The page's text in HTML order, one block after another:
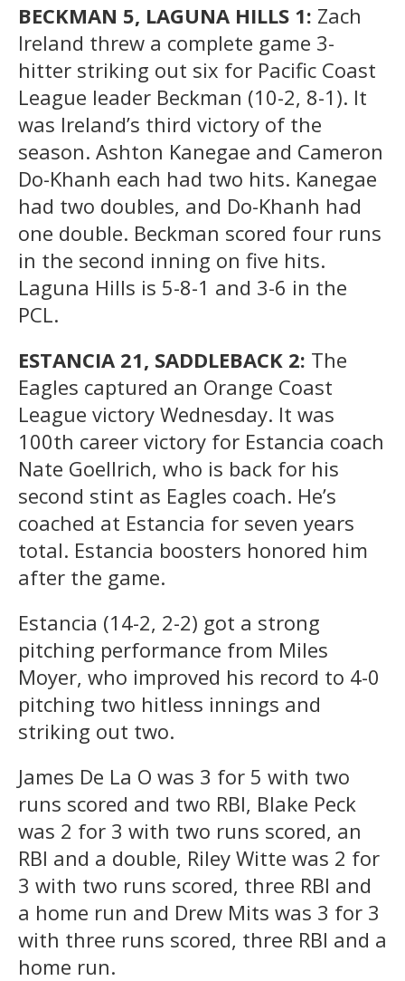
BECKMAN 5, LAGUNA HILLS 1: Zach
Ireland threw a complete game 3-
hitter striking out six for Pacific Coast
League leader Beckman (10-2, 8-1). It
was Ireland’s third victory of the
season. Ashton Kanegae and Cameron
Do-Khanh each had two hits. Kanegae
had two doubles, and Do-Khanh had
one double. Beckman scored four runs
in the second inning on five hits.
Laguna Hills is 5-8-1 and 3-6 in the
PCL.
ESTANCIA 21, SADDLEBACK 2: The
Eagles captured an Orange Coast
League victory Wednesday. It was
100th career victory for Estancia coach
Nate Goellrich, who is back for his
second stint as Eagles coach. He’s
coached at Estancia for seven years
total. Estancia boosters honored him
after the game.
Estancia (14-2, 2-2) got a strong
pitching performance from Miles
Moyer, who improved his record to 4-0
pitching two hitless innings and
striking out two.
James De La O was 3 for 5 with two
runs scored and two RBI, Blake Peck
was 2 for 3 with two runs scored, an
RBI and a double, Riley Witte was 2 for
3 with two runs scored, three RBI and
a home run and Drew Mits was 3 for 3
with three runs scored, three RBI and a
home run.